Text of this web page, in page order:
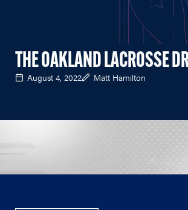
THE OAKLAND LACROSSE
August 4, 2022 Matt Hamilton